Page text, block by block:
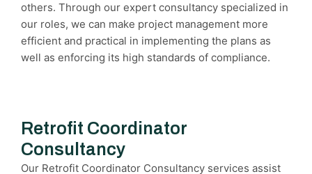
others. Through our expert consultancy specialized in
our roles, we can make project management more
efficient and practical in implementing the plans as
well as enforcing its high standards of compliance.
Retrofit Coordinator
Consultancy
Our Retrofit Coordinator Consultancy services assist